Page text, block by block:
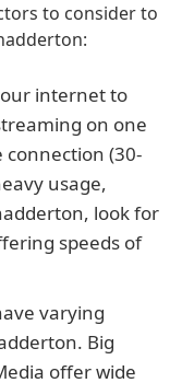
to consider to
internet to
on one
connection (30-
usage,
look for
speeds of
varying
Big
offer wide